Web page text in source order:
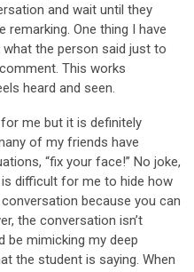
and wait until they
One thing I have
the person said just to
This works
heard and seen.
me but it is definitely
of my friends have
“fix your face!” No joke,
difficult for me to hide how
because you can
the conversation isn’t
be mimicking my deep
the student is saying. When